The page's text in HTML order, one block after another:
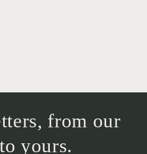
from our
yours.